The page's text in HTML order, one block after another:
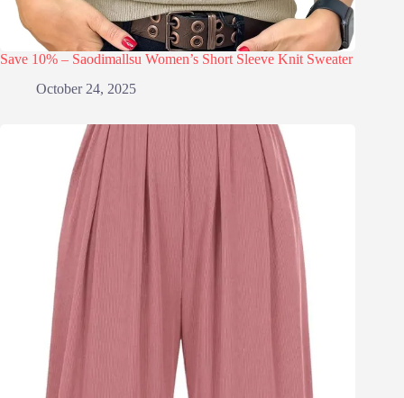
Save 10% – Saodimallsu Women’s Short Sleeve Knit Sweater
October 24, 2025